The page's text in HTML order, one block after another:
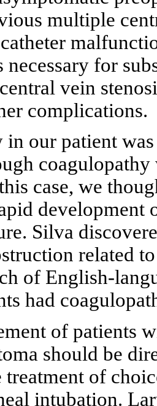
multiple
for
vein
complications.
in our patient
coagulopathy
case, we
development
Silva
related
of English-
had
of patients
should be
treatment of
intubation.